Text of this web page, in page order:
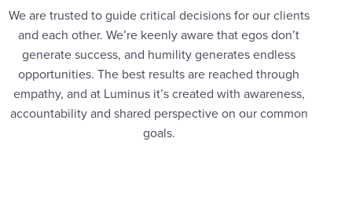
We are trusted to guide critical decisions for our clients
and each other. We’re keenly aware that egos don’t
generate success, and humility generates endless
opportunities. The best results are reached through
empathy, and at Luminus it’s created with awareness,
accountability and shared perspective on our common
goals.